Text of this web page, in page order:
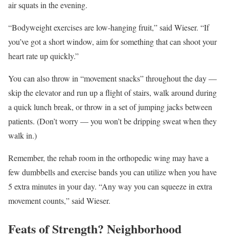
air squats in the evening.
“Bodyweight exercises are low-hanging fruit,” said Wieser. “If
you’ve got a short window, aim for something that can shoot your
heart rate up quickly.”
You can also throw in “movement snacks” throughout the day —
skip the elevator and run up a flight of stairs, walk around during
a quick lunch break, or throw in a set of jumping jacks between
patients. (Don’t worry — you won’t be dripping sweat when they
walk in.)
Remember, the rehab room in the orthopedic wing may have a
few dumbbells and exercise bands you can utilize when you have
5 extra minutes in your day. “Any way you can squeeze in extra
movement counts,” said Wieser.
Feats of Strength? Neighborhood